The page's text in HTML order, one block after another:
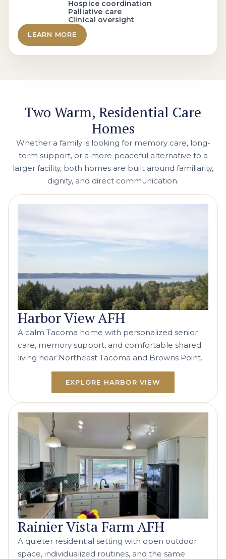
Hospice coordination
Palliative care
Clinical oversight
LEARN MORE
Two Warm, Residential Care
Homes
Whether a family is looking for memory care, long-
term support, or a more peaceful alternative to a
larger facility, both homes are built around familiarity,
dignity, and direct communication.
Harbor View AFH
A calm Tacoma home with personalized senior
care, memory support, and comfortable shared
living near Northeast Tacoma and Browns Point.
EXPLORE HARBOR VIEW
Rainier Vista Farm AFH
A quieter residential setting with open outdoor
space, individualized routines, and the same